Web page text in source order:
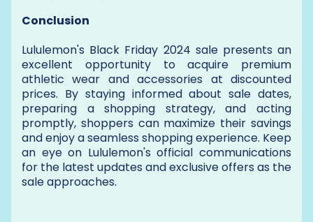
Conclusion
Lululemon's Black Friday 2024 sale presents an
excellent opportunity to acquire premium
athletic wear and accessories at discounted
prices. By staying informed about sale dates,
preparing a shopping strategy, and acting
promptly, shoppers can maximize their savings
and enjoy a seamless shopping experience. Keep
an eye on Lululemon's official communications
for the latest updates and exclusive offers as the
sale approaches.